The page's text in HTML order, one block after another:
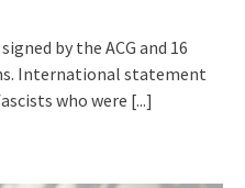
by the ACG and 16
International statement
who were [...]